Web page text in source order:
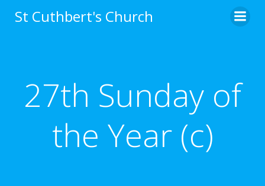
to
St Cuthbert's Church
27th Sunday of
the Year (c)